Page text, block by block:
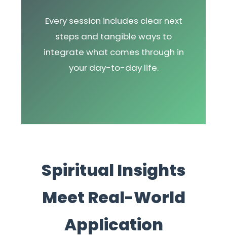
Every session includes clear next
steps and tangible ways to
integrate what comes through in
your day-to-day life.
Spiritual Insights
Meet Real-World
Application